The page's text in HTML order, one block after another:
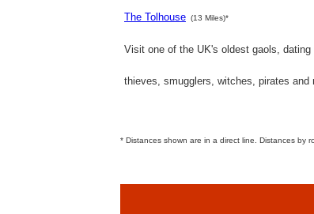
The Tolhouse (13 Miles)*
Visit one of the UK's oldest gaols,
thieves, smugglers, witches, pirates and
* Distances shown are in a direct line. Distances by